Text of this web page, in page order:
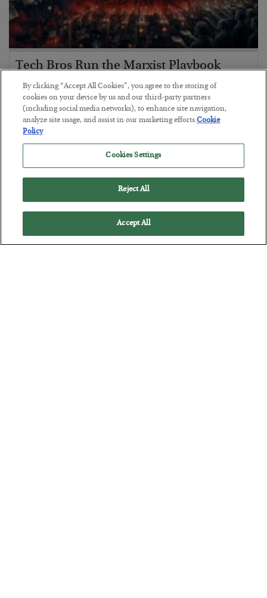
Tech Bros Run the Marxist Playbook
BYJAMES RICKARDS
POSTED JULY 29, 2026
Jim Rickards on AI and Marxism…
By clicking “Accept All Cookies”, you agree to the storing of
cookies on your device by us and our third-party partners
(including social media networks), to enhance site navigation,
analyze site usage, and assist in our marketing efforts.Cookie
Policy
Cookies Settings
Reject All
Accept All